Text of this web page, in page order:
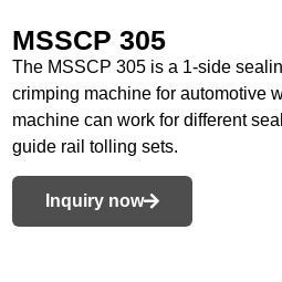
MSSCP 305
The MSSCP 305 is a 1-side
crimping machine for automotive
machine can work for different
guide rail tolling sets.
Inquiry now